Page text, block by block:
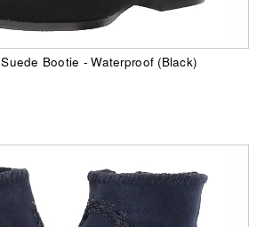
Bootie - Waterproof (Black)